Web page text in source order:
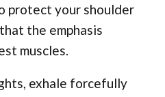
protect your shoulder
the emphasis
muscles.
exhale forcefully